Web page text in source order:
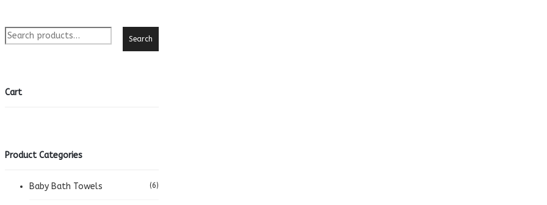
Search
Cart
Product Categories
Baby Bath Towels (6)